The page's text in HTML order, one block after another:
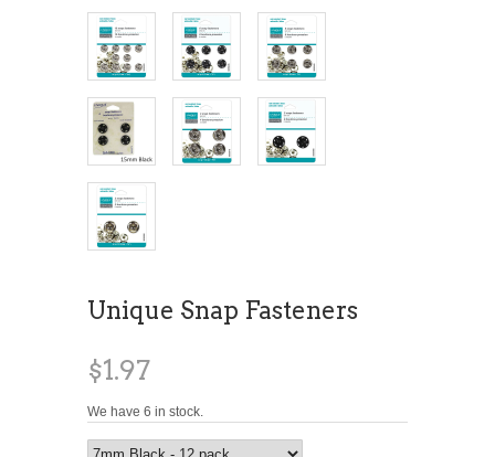
Unique Snap Fasteners
$1.97
We have 6 in stock.